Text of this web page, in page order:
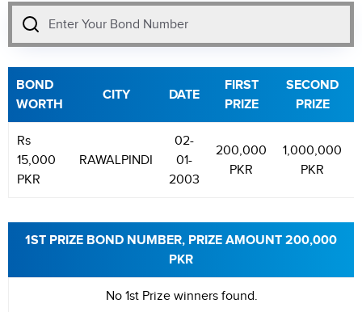
BOND
WORTH
CITY DATE
FIRST
PRIZE
SECOND
PRIZE
Rs
15,000
PKR
RAWALPINDI
02-
01-
2003
200,000
PKR
1,000,000
PKR
1ST PRIZE BOND NUMBER, PRIZE AMOUNT 200,000
PKR
No 1st Prize winners found.